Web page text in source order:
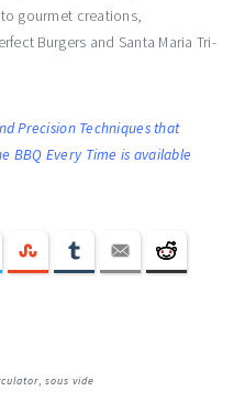
gourmet creations,
Burgers and Santa Maria Tri-
Precision Techniques that
BBQ Every Time is available
,sous vide